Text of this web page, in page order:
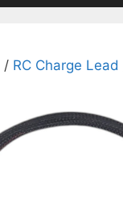
/ RC Charge Lead